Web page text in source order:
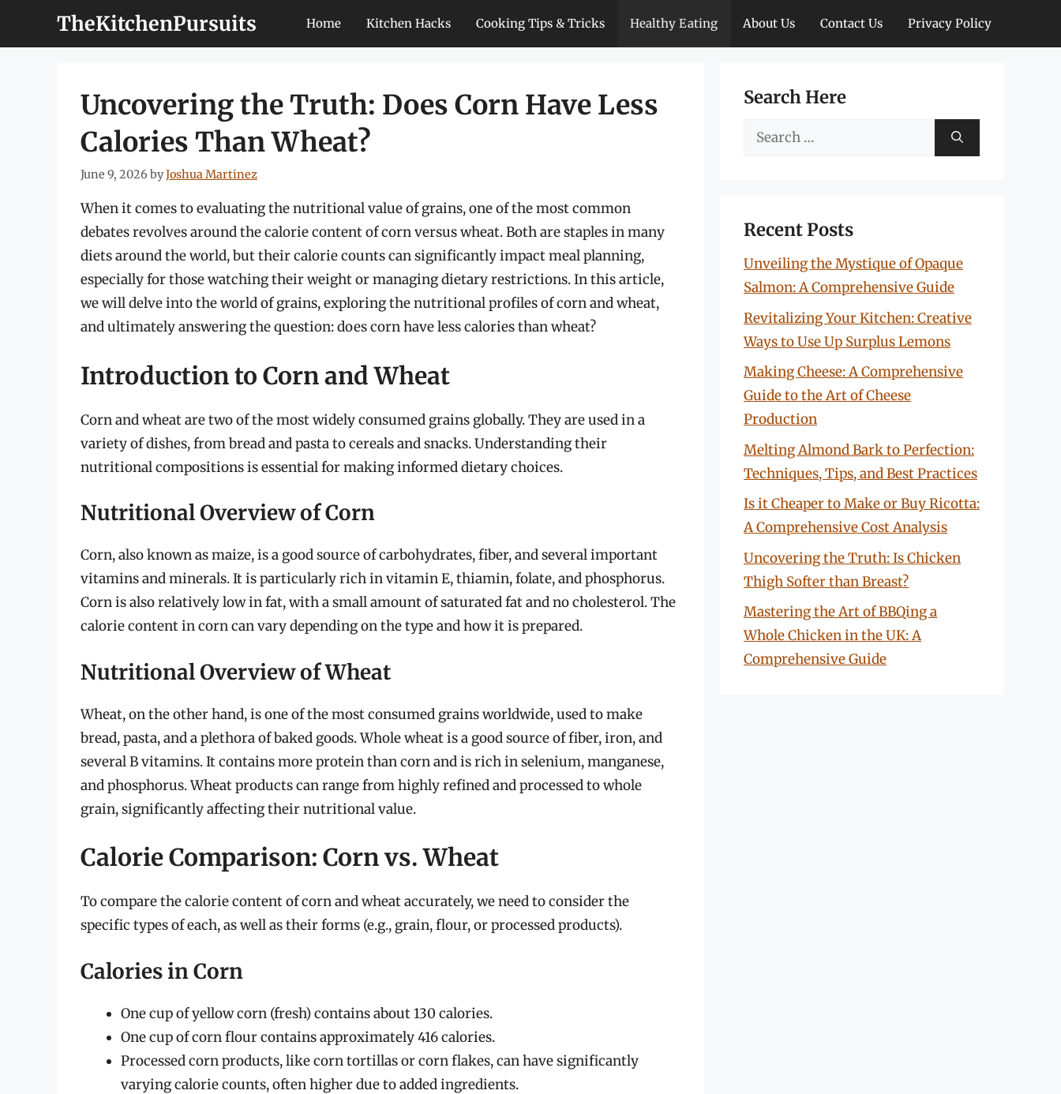
TheKitchenPursuits Home Kitchen Hacks Cooking Tips & Tricks Healthy Eating About Us Contact Us Privacy Policy
Uncovering the Truth: Does Corn Have Less
Calories Than Wheat?
June 9, 2026 byJoshua Martinez
When it comes to evaluating the nutritional value of grains, one of the most common
debates revolves around the calorie content of corn versus wheat. Both are staples in many
diets around the world, but their calorie counts can significantly impact meal planning,
especially for those watching their weight or managing dietary restrictions. In this article,
we will delve into the world of grains, exploring the nutritional profiles of corn and wheat,
and ultimately answering the question: does corn have less calories than wheat?
Introduction to Corn and Wheat
Corn and wheat are two of the most widely consumed grains globally. They are used in a
variety of dishes, from bread and pasta to cereals and snacks. Understanding their
nutritional compositions is essential for making informed dietary choices.
Nutritional Overview of Corn
Corn, also known as maize, is a good source of carbohydrates, fiber, and several important
vitamins and minerals. It is particularly rich in vitamin E, thiamin, folate, and phosphorus.
Corn is also relatively low in fat, with a small amount of saturated fat and no cholesterol. The
calorie content in corn can vary depending on the type and how it is prepared.
Nutritional Overview of Wheat
Wheat, on the other hand, is one of the most consumed grains worldwide, used to make
bread, pasta, and a plethora of baked goods. Whole wheat is a good source of fiber, iron, and
several B vitamins. It contains more protein than corn and is rich in selenium, manganese,
and phosphorus. Wheat products can range from highly refined and processed to whole
grain, significantly affecting their nutritional value.
Calorie Comparison: Corn vs. Wheat
To compare the calorie content of corn and wheat accurately, we need to consider the
specific types of each, as well as their forms (e.g., grain, flour, or processed products).
Calories in Corn
One cup of yellow corn (fresh) contains about 130 calories.
One cup of corn flour contains approximately 416 calories.
Processed corn products, like corn tortillas or corn flakes, can have significantly
varying calorie counts, often higher due to added ingredients.
Search Here
Search
Recent Posts
Unveiling the Mystique of Opaque
Salmon: A Comprehensive Guide
Revitalizing Your Kitchen: Creative
Ways to Use Up Surplus Lemons
Making Cheese: A Comprehensive
Guide to the Art of Cheese
Production
Melting Almond Bark to Perfection:
Techniques, Tips, and Best Practices
Is it Cheaper to Make or Buy Ricotta:
A Comprehensive Cost Analysis
Uncovering the Truth: Is Chicken
Thigh Softer than Breast?
Mastering the Art of BBQing a
Whole Chicken in the UK: A
Comprehensive Guide